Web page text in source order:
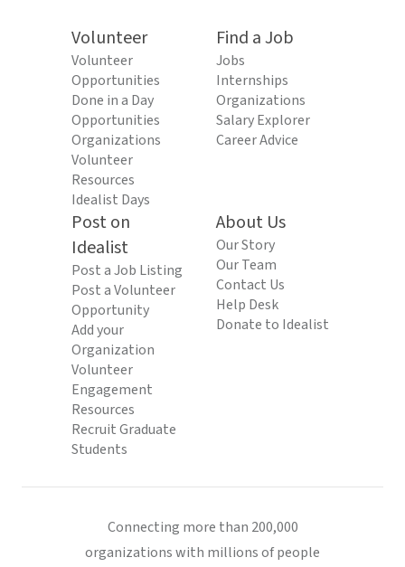
Volunteer
Volunteer
Opportunities
Done in a Day
Opportunities
Organizations
Volunteer
Resources
Idealist Days
Find a Job
Jobs
Internships
Organizations
Salary Explorer
Career Advice
Post on
Idealist
Post a Job Listing
Post a Volunteer
Opportunity
Add your
Organization
Volunteer
Engagement
Resources
Recruit Graduate
Students
About Us
Our Story
Our Team
Contact Us
Help Desk
Donate to Idealist
Connecting more than 200,000
organizations with millions of people